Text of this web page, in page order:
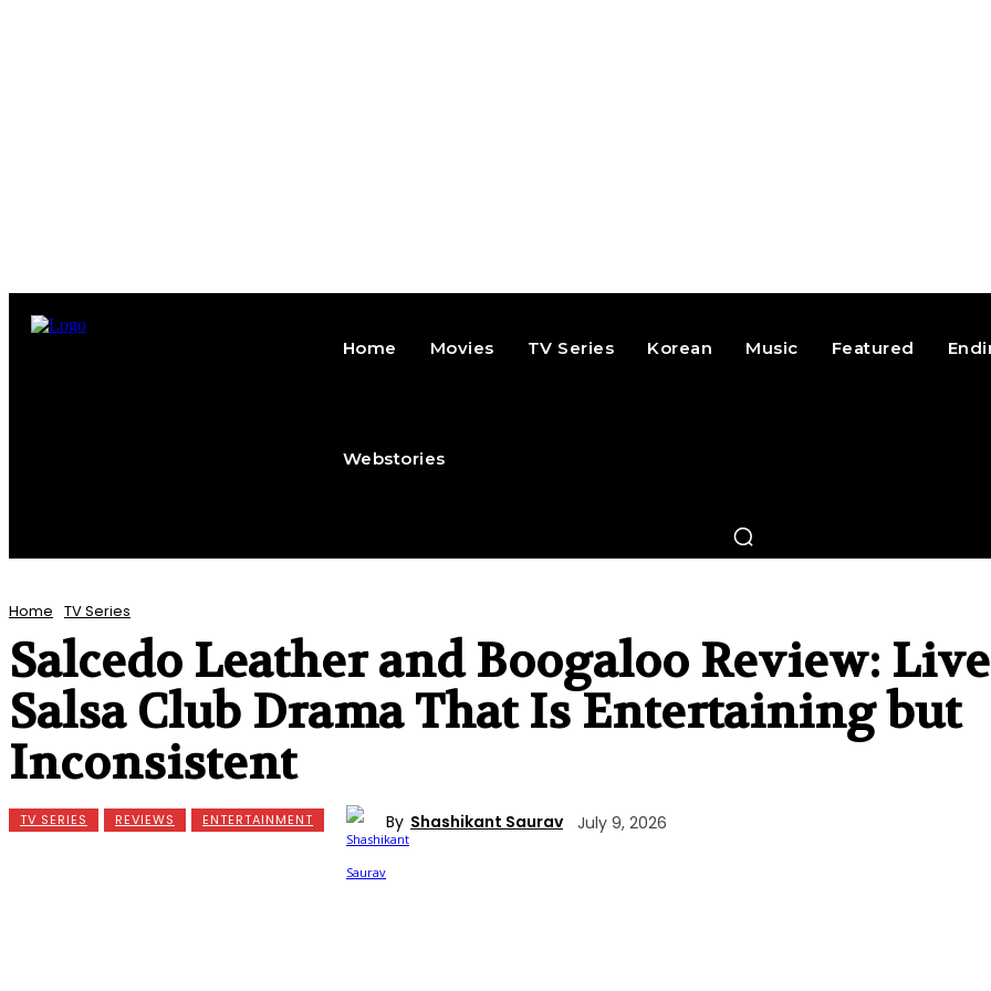
Home Movies TV Series Korean Music Featured
Webstories
Home TV Series
Salcedo Leather and Boogaloo Review:
Salsa Club Drama That Is Entertaining but
Inconsistent
TV SERIES REVIEWS ENTERTAINMENT By Shashikant Saurav July 9, 2026